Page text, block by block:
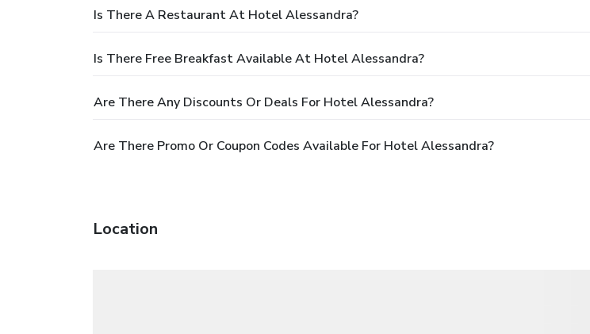
Is There A Restaurant At Hotel Alessandra?
Is There Free Breakfast Available At Hotel Alessandra?
Are There Any Discounts Or Deals For Hotel Alessandra?
Are There Promo Or Coupon Codes Available For Hotel Alessandra?
Location